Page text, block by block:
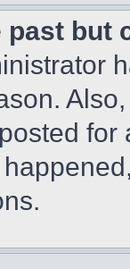
past but